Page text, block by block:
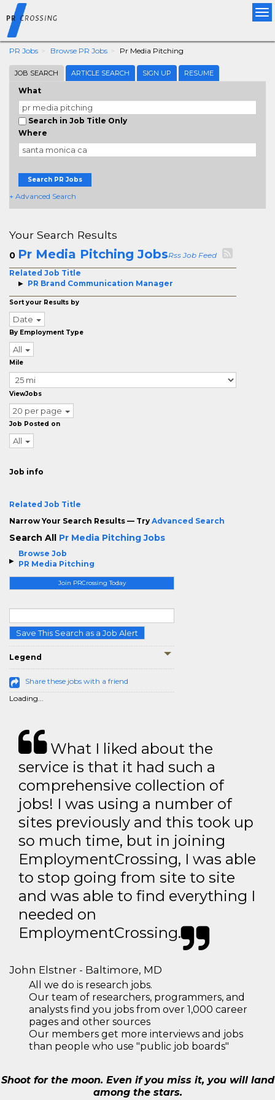
PR Jobs Browse PR Jobs Pr Media Pitching
JOB SEARCH ARTICLE SEARCH SIGN UP RESUME
What
Search in Job Title Only
Where
Search PR Jobs
+ Advanced Search
Browse Job
PR Media Pitching
Join PRCrossing Today
Save This Search as a Job Alert
Legend
Share these jobs with a friend
Loading...
Your Search Results
0 Pr Media Pitching JobsRss Job Feed
Related Job Title
PR Brand Communication Manager
Sort your Results by
Date
By Employment Type
All
Mile
ViewJobs
20 per page
Job Posted on
All
Job info
Related Job Title
Narrow Your Search Results — Try Advanced Search
Search All Pr Media Pitching Jobs
What I liked about the
service is that it had such a
comprehensive collection of
jobs! I was using a number of
sites previously and this took up
so much time, but in joining
EmploymentCrossing, I was able
to stop going from site to site
and was able to find everything I
needed on
EmploymentCrossing.
John Elstner - Baltimore, MD
All we do is research jobs.
Our team of researchers, programmers, and
analysts find you jobs from over 1,000 career
pages and other sources
Our members get more interviews and jobs
than people who use "public job boards"
Shoot for the moon. Even if you miss it, you will land
among the stars.